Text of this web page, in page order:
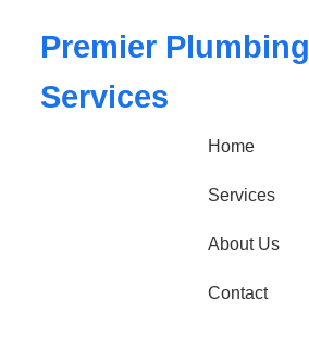
Premier Plumbing
Services
Home
Services
About Us
Contact